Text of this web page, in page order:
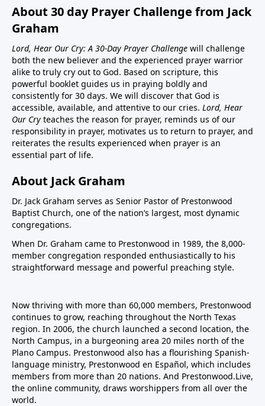
About 30 day Prayer Challenge from Jack
Graham
Lord, Hear Our Cry: A 30-Day Prayer Challenge will challenge
both the new believer and the experienced prayer warrior
alike to truly cry out to God. Based on scripture, this
powerful booklet guides us in praying boldly and
consistently for 30 days. We will discover that God is
accessible, available, and attentive to our cries. Lord, Hear
Our Cry teaches the reason for prayer, reminds us of our
responsibility in prayer, motivates us to return to prayer, and
reiterates the results experienced when prayer is an
essential part of life.
About Jack Graham
Dr. Jack Graham serves as Senior Pastor of Prestonwood
Baptist Church, one of the nation’s largest, most dynamic
congregations.
When Dr. Graham came to Prestonwood in 1989, the 8,000-
member congregation responded enthusiastically to his
straightforward message and powerful preaching style.
Now thriving with more than 60,000 members, Prestonwood
continues to grow, reaching throughout the North Texas
region. In 2006, the church launched a second location, the
North Campus, in a burgeoning area 20 miles north of the
Plano Campus. Prestonwood also has a flourishing Spanish-
language ministry, Prestonwood en Español, which includes
members from more than 20 nations. And Prestonwood.Live,
the online community, draws worshippers from all over the
world.